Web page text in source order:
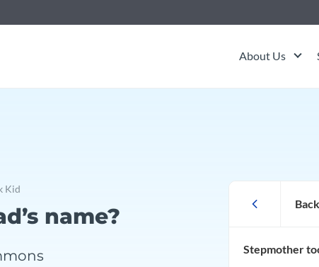
About Us
Kid Kid
name? Litigation
Trust Contest
Back
Stepmother